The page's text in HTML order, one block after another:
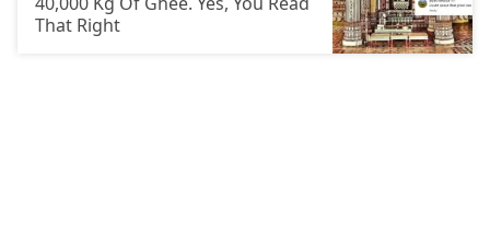
That Right